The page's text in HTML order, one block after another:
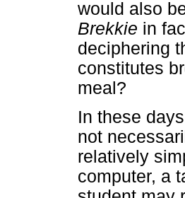
would also
Brekkie in
deciphering
constitutes
meal?
In these
not
relatively
computer, a